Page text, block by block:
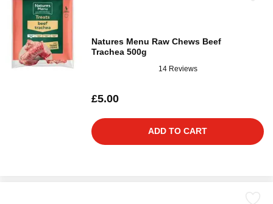
Natures Menu Raw Chews Beef
Trachea 500g
14 Reviews
£5.00
ADD TO CART